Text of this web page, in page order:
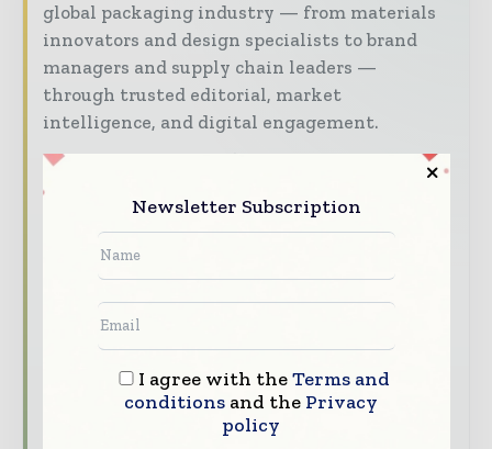
global packaging industry — from materials
innovators and design specialists to brand
managers and supply chain leaders —
through trusted editorial, market
intelligence, and digital engagement.
Our 2026 Media Pack offers integrated solutions
to reach your audience:
Magazine & Digital Editions
Showcase
your brand within premium packaging
industry coverage read by executives and
decision - makers worldwide.
Industry Insights & Reports
Align with
data - driven analy sis, trend reports, and
regional roundups across the global packaging
and consumer goods value chain.
Newsletter Subscription
I agree with theTerms and
conditionsand the Privacy
policy